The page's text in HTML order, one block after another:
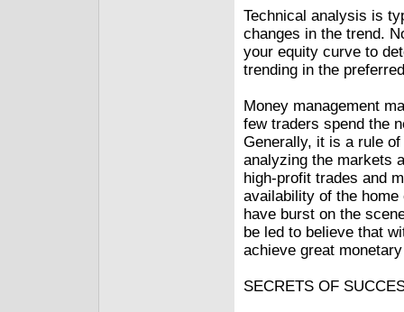
Technical analysis is
changes in the trend.
your equity curve to
trending in the
Money management
few traders spend the
Generally, it is a rule
analyzing the markets
high-profit trades and
availability of the
have burst on the
be led to believe that
achieve great
SECRETS OF